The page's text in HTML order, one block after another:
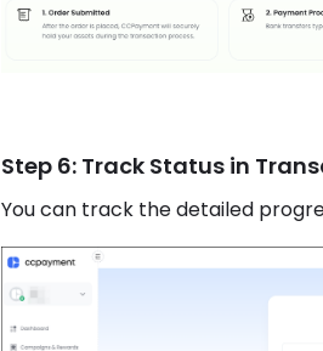
Step 6: Track Status in
You can track the detailed